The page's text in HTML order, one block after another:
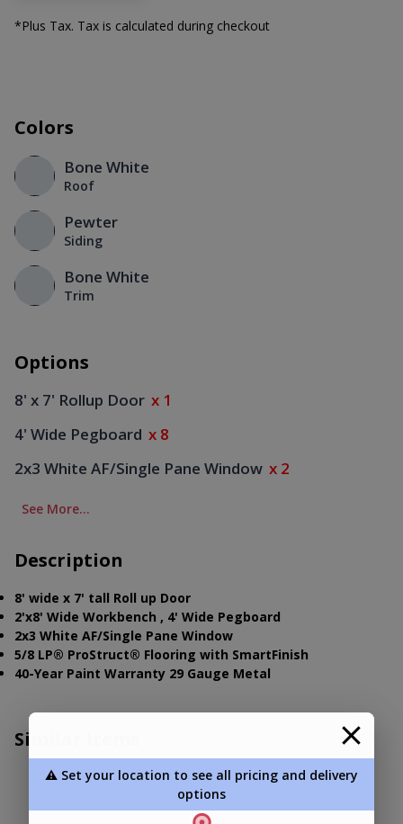
*Plus Tax. Tax is calculated during checkout
Colors
Bone White
Roof
Pewter
Siding
Bone White
Trim
Options
8' x 7' Rollup Door x 1
4' Wide Pegboard x 8
2x3 White AF/Single Pane Window x 2
See More...
Description
8' wide x 7' tall Roll up Door
2'x8' Wide Workbench , 4' Wide Pegboard
2x3 White AF/Single Pane Window
5/8 LP® ProStruct® Flooring with SmartFinish
40-Year Paint Warranty 29 Gauge Metal
Similar Items
⚠️ Set your location to see all pricing and delivery
options